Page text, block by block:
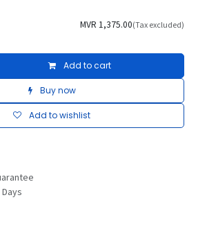
Add to cart
Buy now
Add to wishlist
MVR 1,375.00(Tax excluded)